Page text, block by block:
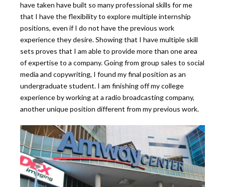
have taken have built so many professional skills for me
that I have the flexibility to explore multiple internship
positions, even if I do not have the previous work
experience they desire. Showing that I have multiple skill
sets proves that I am able to provide more than one area
of expertise to a company. Going from group sales to social
media and copywriting, I found my final position as an
undergraduate student. I am finishing off my college
experience by working at a radio broadcasting company,
another unique position different from my previous work.